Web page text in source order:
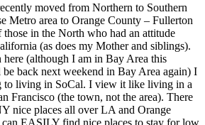
moved from Northern to Southern
Metro area to Orange County – Fullerton
those in the North who had an attitude
(as does my Mother and siblings).
(although I am in Bay Area this
back next weekend in Bay Area again) I
to living in SoCal. I view it like living in a
Francisco (the town, not the area). There
nice places all over LA and Orange
can EASILY find nice places to stay for low